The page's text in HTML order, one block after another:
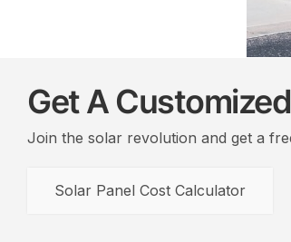
Get A
Join the solar revolution and get a
Solar Panel Cost Calculator